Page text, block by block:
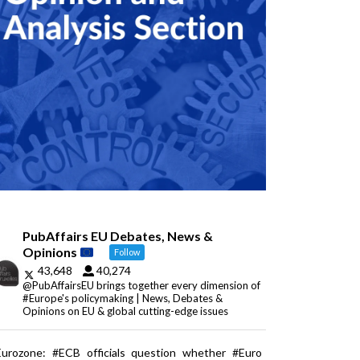
PubAffairs EU Debates, News &
Opinions
Follow
43,648 40,274
@PubAffairsEU brings together every dimension of
#Europe's policymaking | News, Debates &
Opinions on EU & global cutting-edge issues
#ECB officials question whether #Euro